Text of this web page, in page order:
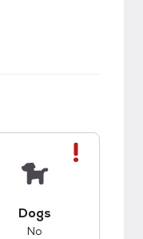
Dogs
No